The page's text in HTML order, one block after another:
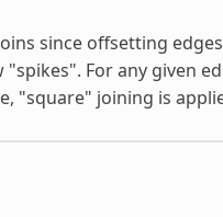
since offsetting
For any given
"square" joining is